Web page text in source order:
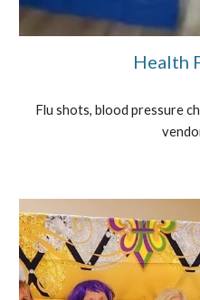
Health
Flu shots, blood pressure